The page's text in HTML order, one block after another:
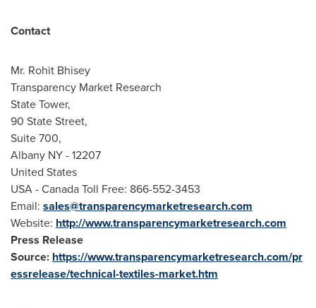
Contact
Mr. Rohit Bhisey
Transparency Market Research
State Tower,
90 State Street,
Suite 700,
Albany NY- 12207
United States
USA- Canada Toll Free: 866-552-3453
Email: sales@transparencymarketresearch.com
Website: http://www.transparencymarketresearch.com
Press Release
Source: https://www.transparencymarketresearch.com/pr
essrelease/technical-textiles-market.htm